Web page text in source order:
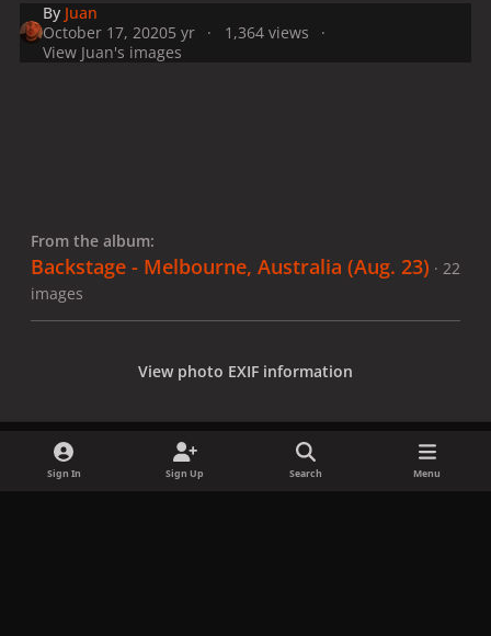
By Juan
October 17, 20205 yr
1,364 views
View Juan's images
From the album:
Backstage - Melbourne, Australia (Aug. 23) · 22
images
View photo EXIF information
Sign In Sign Up Search Menu